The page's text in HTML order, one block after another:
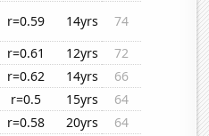
r=0.59 14yrs
74
r=0.61 12yrs
72
r=0.62 14yrs
66
r=0.5 15yrs
64
r=0.58 20yrs
64